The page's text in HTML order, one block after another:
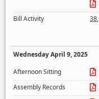
Bill Activity
38,
Wednesday April 9, 2025
Afternoon Sitting
Assembly Records